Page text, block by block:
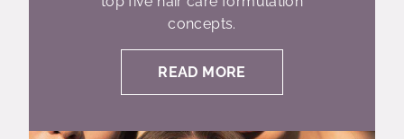
concepts.
READ MORE